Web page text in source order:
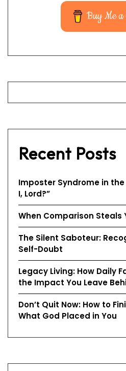
Buy Me a
Recent Posts
Imposter Syndrome in the
I, Lord?”
When Comparison Steals
The Silent Saboteur:
Self-Doubt
Legacy Living: How Daily
the Impact You Leave
Don’t Quit Now: How to
What God Placed in You